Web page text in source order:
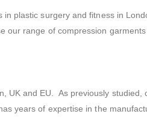
plastic surgery and fitness in
our range of compression
UK and EU. As previously studied,
years of expertise in the